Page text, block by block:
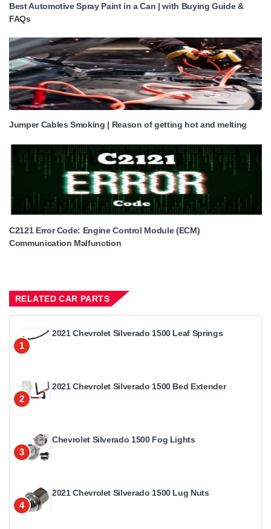
Best Automotive Spray Paint in a Can | with Buying Guide &
FAQs
Jumper Cables Smoking | Reason of getting hot and melting
C2121 Error Code: Engine Control Module (ECM)
Communication Malfunction
RELATED CAR PARTS
1
2021 Chevrolet Silverado 1500 Leaf Springs
2
2021 Chevrolet Silverado 1500 Bed Extender
3
Chevrolet Silverado 1500 Fog Lights
4
2021 Chevrolet Silverado 1500 Lug Nuts